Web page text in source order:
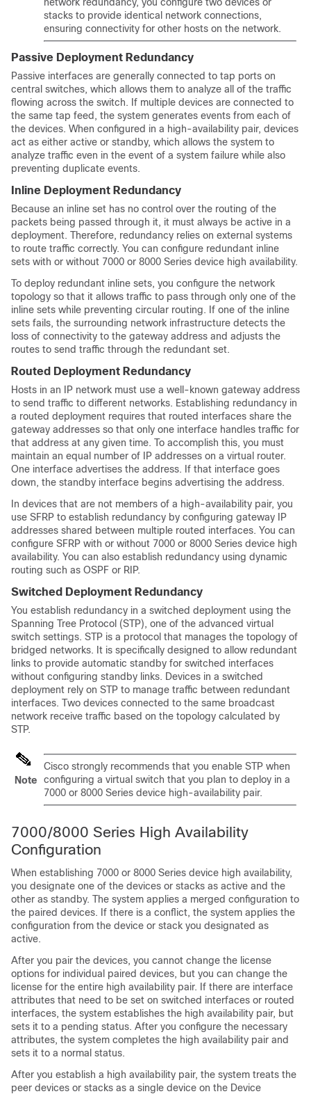
stacks to provide identical network connections,
ensuring connectivity for other hosts on the network.
Passive Deployment Redundancy
Passive interfaces are generally connected to tap ports on
central switches, which allows them to analyze all of the traffic
flowing across the switch. If multiple devices are connected to
the same tap feed, the system generates events from each of
the devices. When configured in a high-availability pair, devices
act as either active or standby, which allows the system to
analyze traffic even in the event of a system failure while also
preventing duplicate events.
Inline Deployment Redundancy
Because an inline set has no control over the routing of the
packets being passed through it, it must always be active in a
deployment. Therefore, redundancy relies on external systems
to route traffic correctly. You can configure redundant inline
sets with or without 7000 or 8000 Series device high availability.
To deploy redundant inline sets, you configure the network
topology so that it allows traffic to pass through only one of the
inline sets while preventing circular routing. If one of the inline
sets fails, the surrounding network infrastructure detects the
loss of connectivity to the gateway address and adjusts the
routes to send traffic through the redundant set.
Routed Deployment Redundancy
Hosts in an IP network must use a well-known gateway address
to send traffic to different networks. Establishing redundancy in
a routed deployment requires that routed interfaces share the
gateway addresses so that only one interface handles traffic for
that address at any given time. To accomplish this, you must
maintain an equal number of IP addresses on a virtual router.
One interface advertises the address. If that interface goes
down, the standby interface begins advertising the address.
In devices that are not members of a high-availability pair, you
use SFRP to establish redundancy by configuring gateway IP
addresses shared between multiple routed interfaces. You can
configure SFRP with or without 7000 or 8000 Series device high
availability. You can also establish redundancy using dynamic
routing such as OSPF or RIP.
Switched Deployment Redundancy
You establish redundancy in a switched deployment using the
Spanning Tree Protocol (STP), one of the advanced virtual
switch settings. STP is a protocol that manages the topology of
bridged networks. It is specifically designed to allow redundant
links to provide automatic standby for switched interfaces
without configuring standby links. Devices in a switched
deployment rely on STP to manage traffic between redundant
interfaces. Two devices connected to the same broadcast
network receive traffic based on the topology calculated by
STP.
Note
Cisco strongly recommends that you enable STP when
configuring a virtual switch that you plan to deploy in a
7000 or 8000 Series device high-availability pair.
7000/8000 Series High Availability
Configuration
When establishing 7000 or 8000 Series device high availability,
you designate one of the devices or stacks as active and the
other as standby. The system applies a merged configuration to
the paired devices. If there is a conflict, the system applies the
configuration from the device or stack you designated as
active.
After you pair the devices, you cannot change the license
options for individual paired devices, but you can change the
license for the entire high availability pair. If there are interface
attributes that need to be set on switched interfaces or routed
interfaces, the system establishes the high availability pair, but
sets it to a pending status. After you configure the necessary
attributes, the system completes the high availability pair and
sets it to a normal status.
After you establish a high availability pair, the system treats the
peer devices or stacks as a single device on the Device